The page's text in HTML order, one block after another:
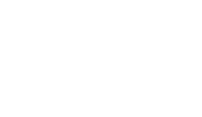
the Importance of